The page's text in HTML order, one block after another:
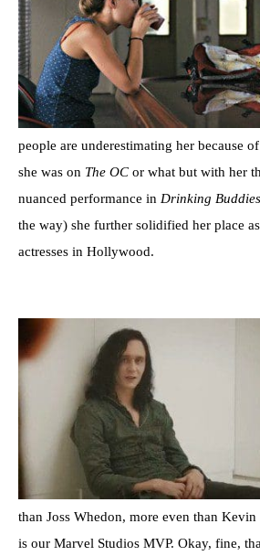
people are underestimating her because
she was on The OC or what but with her
nuanced performance in Drinking Buddies
the way) she further solidified her place
actresses in Hollywood.
than Joss Whedon, more even than
is our Marvel Studios MVP. Okay, fine,